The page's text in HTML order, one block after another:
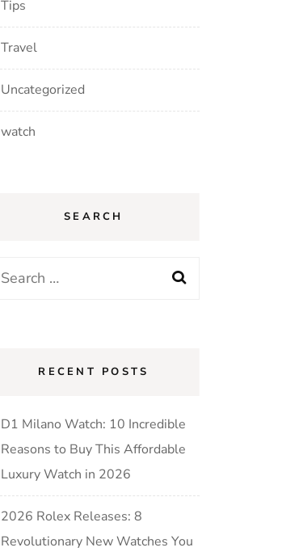
Tips
Travel
Uncategorized
watch
SEARCH
Search
RECENT POSTS
D1 Milano Watch: 10 Incredible
Reasons to Buy This Affordable
Luxury Watch in 2026
2026 Rolex Releases: 8
Revolutionary New Watches You